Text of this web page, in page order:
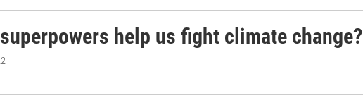
help us fight climate change?